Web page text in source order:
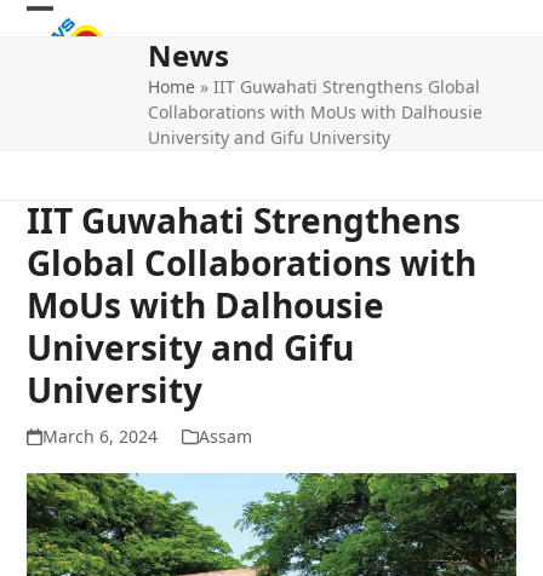
Skip
Open
Close
News
Home »IIT Guwahati Strengthens Global
Collaborations with MoUs with Dalhousie
University and Gifu University
IIT Guwahati Strengthens
Global Collaborations with
MoUs with Dalhousie
University and Gifu
University
March 6, 2024 Assam